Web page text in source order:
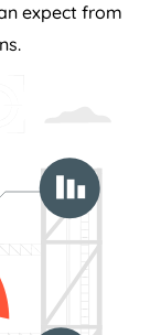
expect from